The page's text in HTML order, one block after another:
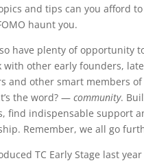
and tips can you afford to
haunt you.
have plenty of opportunity
with other early founders,
and other smart members
the word? — community.
find indispensable support
Remember, we all go
TC Early Stage last